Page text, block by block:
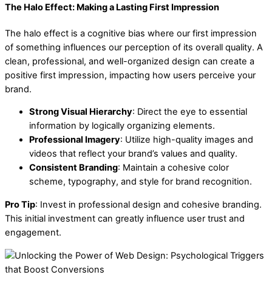
The Halo Effect: Making a Lasting First Impression
The halo effect is a cognitive bias where our first impression
of something influences our perception of its overall quality. A
clean, professional, and well-organized design can create a
positive first impression, impacting how users perceive your
brand.
Strong Visual Hierarchy: Direct the eye to essential
information by logically organizing elements.
Professional Imagery: Utilize high-quality images and
videos that reflect your brand’s values and quality.
Consistent Branding: Maintain a cohesive color
scheme, typography, and style for brand recognition.
Pro Tip: Invest in professional design and cohesive branding.
This initial investment can greatly influence user trust and
engagement.